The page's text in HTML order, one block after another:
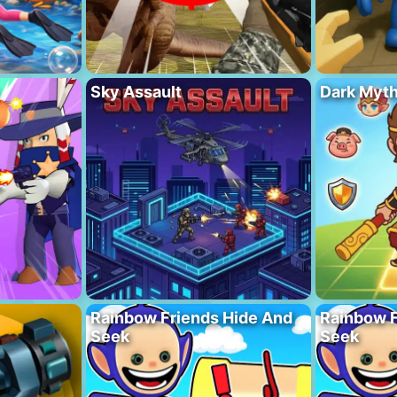
Sky Assault Dark
Rainbow Friends Hide And
Seek
Rainbow
Seek